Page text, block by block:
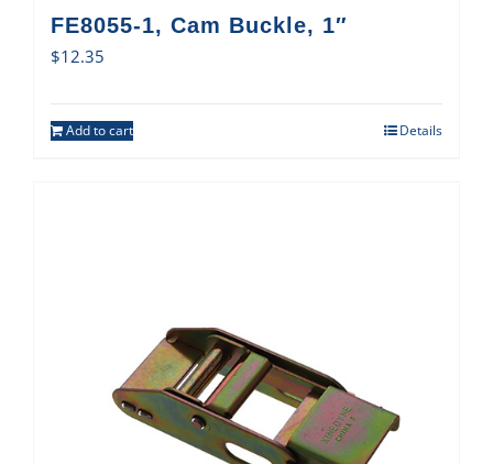
FE8055-1, Cam Buckle, 1″
$12.35
Add to cart Details